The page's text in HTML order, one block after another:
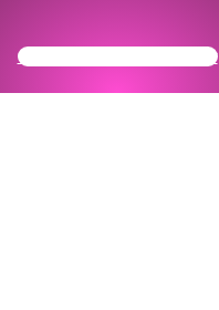
Get Your Community Ready